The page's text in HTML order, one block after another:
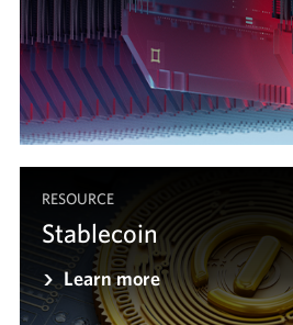
RESOURCE
Stablecoin
Learn more